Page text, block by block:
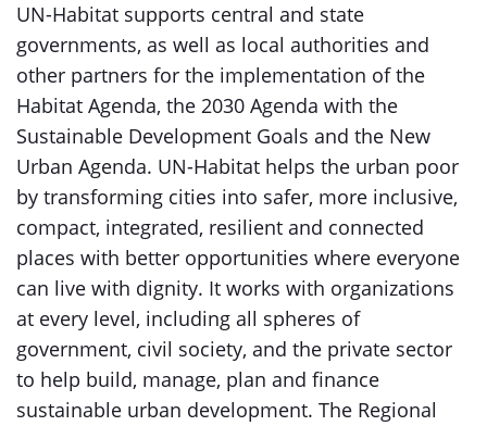
UN-Habitat supports central and state
governments, as well as local authorities and
other partners for the implementation of the
Habitat Agenda, the 2030 Agenda with the
Sustainable Development Goals and the New
Urban Agenda. UN-Habitat helps the urban poor
by transforming cities into safer, more inclusive,
compact, integrated, resilient and connected
places with better opportunities where everyone
can live with dignity. It works with organizations
at every level, including all spheres of
government, civil society, and the private sector
to help build, manage, plan and finance
sustainable urban development. The Regional